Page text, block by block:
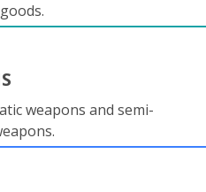
weapons and semi-